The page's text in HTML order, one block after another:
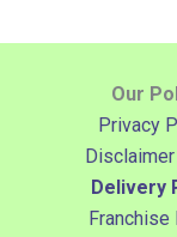
Our
Privacy
Delivery
Franchise